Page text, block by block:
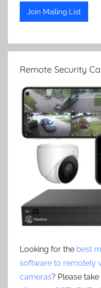
Remote Security
Looking for the best
software to remotely
cameras? Please